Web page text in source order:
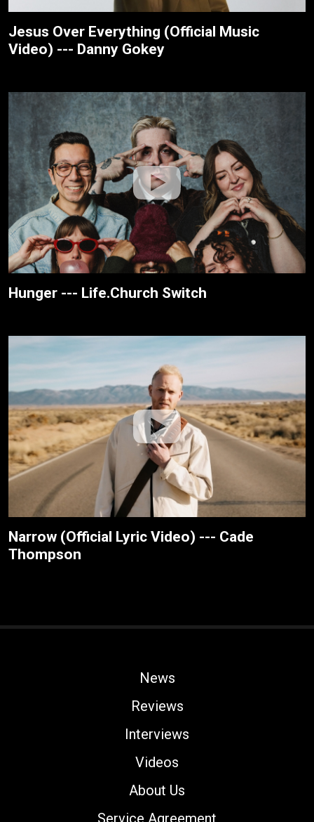
Jesus Over Everything (Official Music
Video) --- Danny Gokey
Hunger --- Life.Church Switch
Narrow (Official Lyric Video) --- Cade
Thompson
News
Reviews
Interviews
Videos
About Us
Service Agreement